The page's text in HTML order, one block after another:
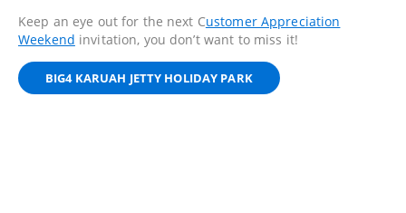
Keep an eye out for the next Customer Appreciation
Weekend invitation, you don’t want to miss it!
BIG4 KARUAH JETTY HOLIDAY PARK